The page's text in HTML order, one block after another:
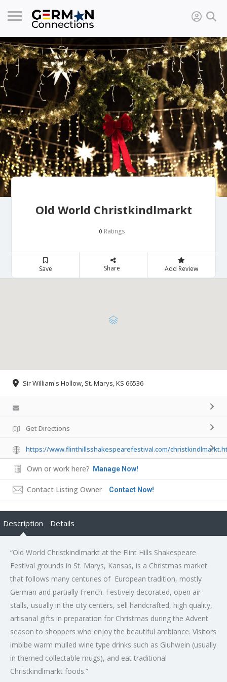
Old World Christkindlmarkt​
0 Ratings
Save Share Add Review
​Sir William's Hollow, St. Marys, KS 66536
Get Directions
https://www.flinthillsshakespearefestival.com/
Own or work here? Manage Now!
Contact Listing Owner Contact Now!
Description Details
“Old World Christkindlmarkt at the Flint Hills Shakespeare
Festival grounds in St. Marys, Kansas, is a Christmas market
that follows many centuries of European tradition, mostly
German and partially French. Festively decorated, open air
stalls, usually in the city centers, sell handcrafted, high quality,
artisanal gifts in preparation for Christmas during the Advent
season to shoppers who enjoy the beautiful ambiance. Visitors
imbibe warm mulled wine type drinks such as Gluhwein (usually
in themed collectable mugs), and eat traditional
Christkindlmarkt foods.”